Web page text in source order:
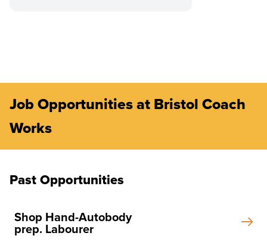
Job Opportunities at Bristol Coach
Works
Past Opportunities
Shop Hand-Autobody
prep. Labourer